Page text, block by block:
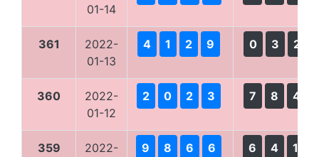
01-14
361
2022-
01-13
4 1 2 9 0 3 2
360
2022-
01-12
2 0 2 3 7 8 4
359
2022-
9 8 6 6 6 4 1